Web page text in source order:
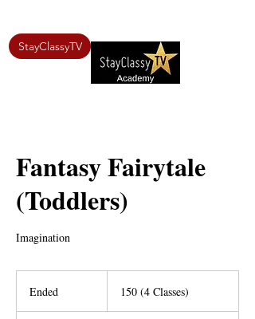
StayClassyTV
Fantasy Fairytale
(Toddlers)
Imagination
Ended
Classes)
150 (4 Classes)